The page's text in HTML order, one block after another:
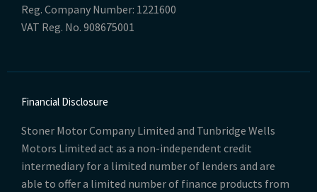
Reg. Company Number: 1221600
VAT Reg. No. 908675001
Financial Disclosure
Stoner Motor Company Limited and Tunbridge Wells
Motors Limited act as a non-independent credit
intermediary for a limited number of lenders and are
able to offer a limited number of finance products from